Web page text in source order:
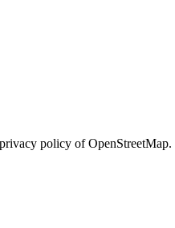
policy of OpenStreetMap.